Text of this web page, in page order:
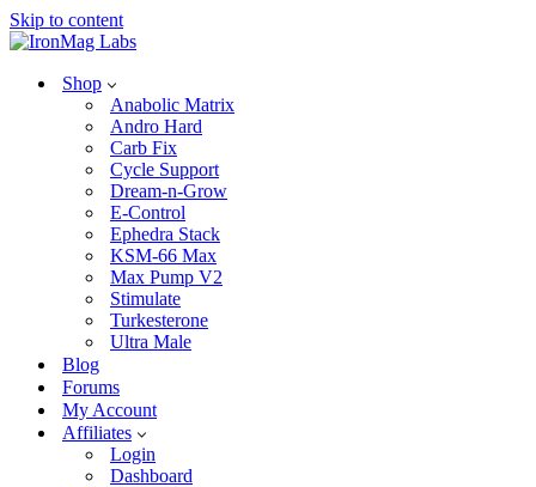
Skip to content
Shop
Anabolic Matrix
Andro Hard
Carb Fix
Cycle Support
Dream-n-Grow
E-Control
Ephedra Stack
KSM-66 Max
Max Pump V2
Stimulate
Turkesterone
Ultra Male
Blog
Forums
My Account
Affiliates
Login
Dashboard